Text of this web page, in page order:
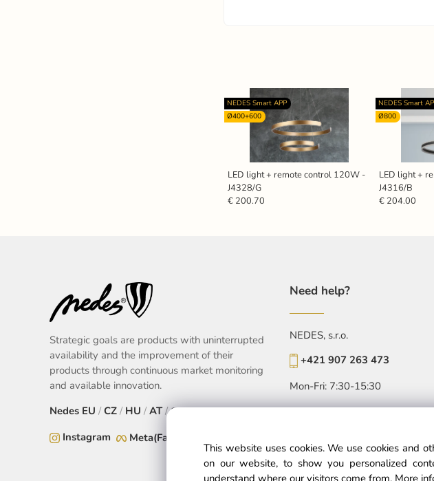
LED light + remote control 120W -
J4328/G
NEDES Smart APP
Ø400+600
€ 200.70
LED light +
J4316/B
NEDES Smart
Ø800
€ 204.00
Strategic goals are products with uninterrupted
availability and the improvement of their
products through continuous market monitoring
and available innovation.
Nedes EU /CZ / HU / AT/SK
Instagram
Meta(Facebook)
Need help?
NEDES, s.r.o.
+421 907 263 473
Mon-Fri: 7:30-15:30
objednavkacz@nedes.sk
This website uses cookies. We use cookies and
on our website, to show you personalized